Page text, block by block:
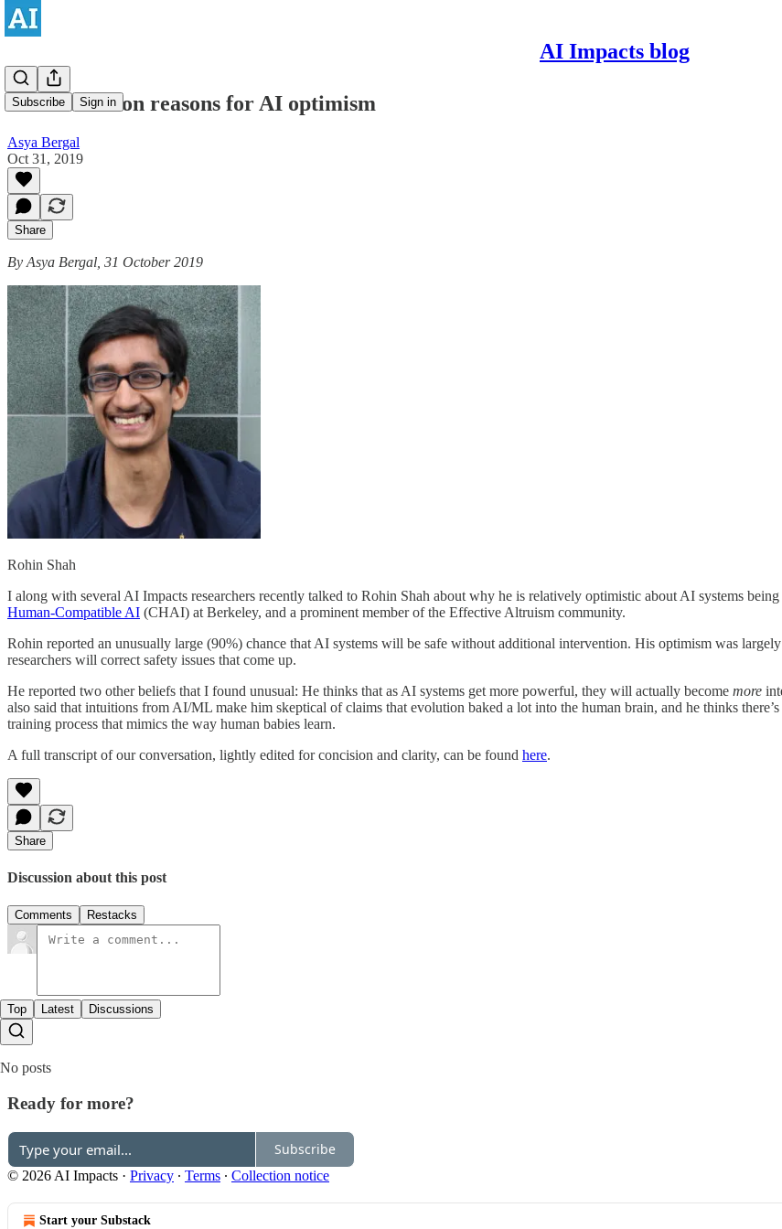
AI Impacts blog
Subscribe Sign in
Rohin Shah on reasons for AI optimism
Asya Bergal
Oct 31, 2019
Share
By Asya Bergal, 31 October 2019
Rohin Shah
I along with several AI Impacts researchers recently talked to Rohin Shah about why he is relatively optimistic about AI systems
Human-Compatible AI (CHAI) at Berkeley, and a prominent member of the Effective Altruism community.
Rohin reported an unusually large (90%) chance that AI systems will be safe without additional intervention. His optimism was
researchers will correct safety issues that come up.
He reported two other beliefs that I found unusual: He thinks that as AI systems get more powerful, they will actually become more
also said that intuitions from AI/ML make him skeptical of claims that evolution baked a lot into the human brain, and he thinks
training process that mimics the way human babies learn.
A full transcript of our conversation, lightly edited for concision and clarity, can be found here.
Share
Discussion about this post
Comments Restacks
Top Latest Discussions
No posts
Ready for more?
Subscribe
© 2026 AI Impacts · Privacy ∙ Terms ∙ Collection notice
Start your Substack